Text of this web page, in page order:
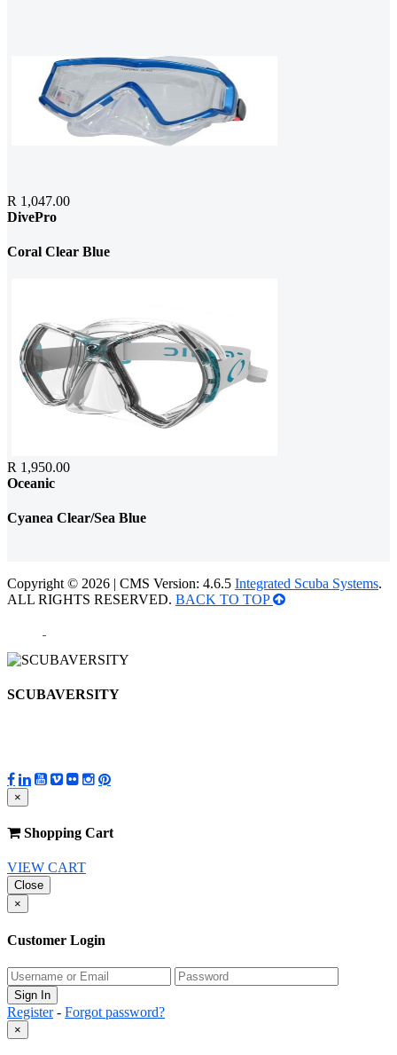
R 1,047.00
DivePro
Coral Clear Blue
R 1,950.00
Oceanic
Cyanea Clear/Sea Blue
Copyright © 2026 | CMS Version: 4.6.5 Integrated Scuba Systems.
ALL RIGHTS RESERVED. BACK TO TOP
SCUBAVERSITY
×
Shopping Cart
VIEW CART
Close
×
Customer Login
Register- Forgot password?
×